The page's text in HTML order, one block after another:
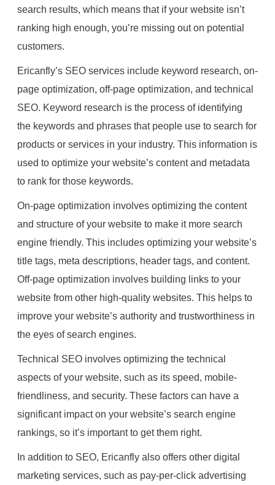
search results, which means that if your website isn’t
ranking high enough, you’re missing out on potential
customers.
Ericanfly’s SEO services include keyword research, on-
page optimization, off-page optimization, and technical
SEO. Keyword research is the process of identifying
the keywords and phrases that people use to search for
products or services in your industry. This information is
used to optimize your website’s content and metadata
to rank for those keywords.
On-page optimization involves optimizing the content
and structure of your website to make it more search
engine friendly. This includes optimizing your website’s
title tags, meta descriptions, header tags, and content.
Off-page optimization involves building links to your
website from other high-quality websites. This helps to
improve your website’s authority and trustworthiness in
the eyes of search engines.
Technical SEO involves optimizing the technical
aspects of your website, such as its speed, mobile-
friendliness, and security. These factors can have a
significant impact on your website’s search engine
rankings, so it’s important to get them right.
In addition to SEO, Ericanfly also offers other digital
marketing services, such as pay-per-click advertising